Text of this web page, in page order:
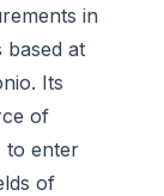
in
based at
Its
of
to enter
of